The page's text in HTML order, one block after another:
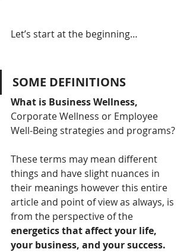
Let’s start at the beginning…
SOME DEFINITIONS
What is Business Wellness,
Corporate Wellness or Employee
Well-Being strategies and programs?
These terms may mean different
things and have slight nuances in
their meanings however this entire
article and point of view as always, is
from the perspective of the
energetics that affect your life,
your business, and your success.